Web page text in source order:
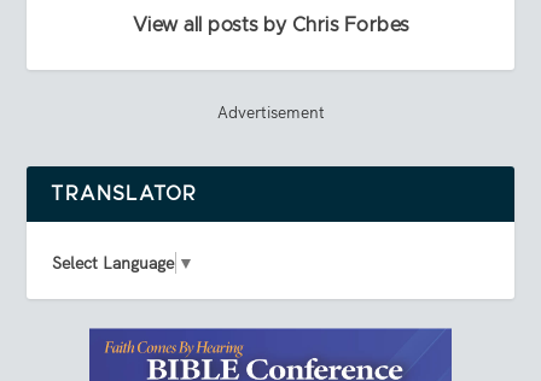
View all posts by Chris Forbes
Advertisement
TRANSLATOR
Select Language ▼